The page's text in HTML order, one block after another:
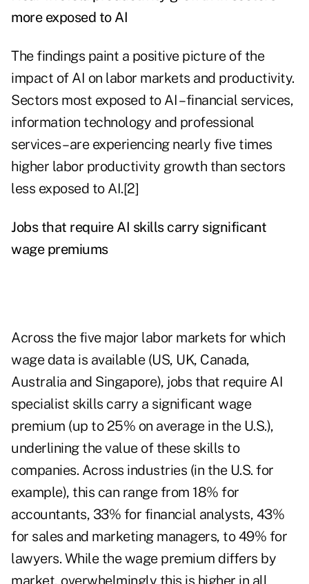
more exposed to AI
The findings paint a positive picture of the
impact of AI on labor markets and productivity.
Sectors most exposed to AI – financial services,
information technology and professional
services – are experiencing nearly five times
higher labor productivity growth than sectors
less exposed to AI.[2]
Jobs that require AI skills carry significant
wage premiums
Across the five major labor markets for which
wage data is available (US, UK, Canada,
Australia and Singapore), jobs that require AI
specialist skills carry a significant wage
premium (up to 25% on average in the U.S.),
underlining the value of these skills to
companies. Across industries (in the U.S. for
example), this can range from 18% for
accountants, 33% for financial analysts, 43%
for sales and marketing managers, to 49% for
lawyers. While the wage premium differs by